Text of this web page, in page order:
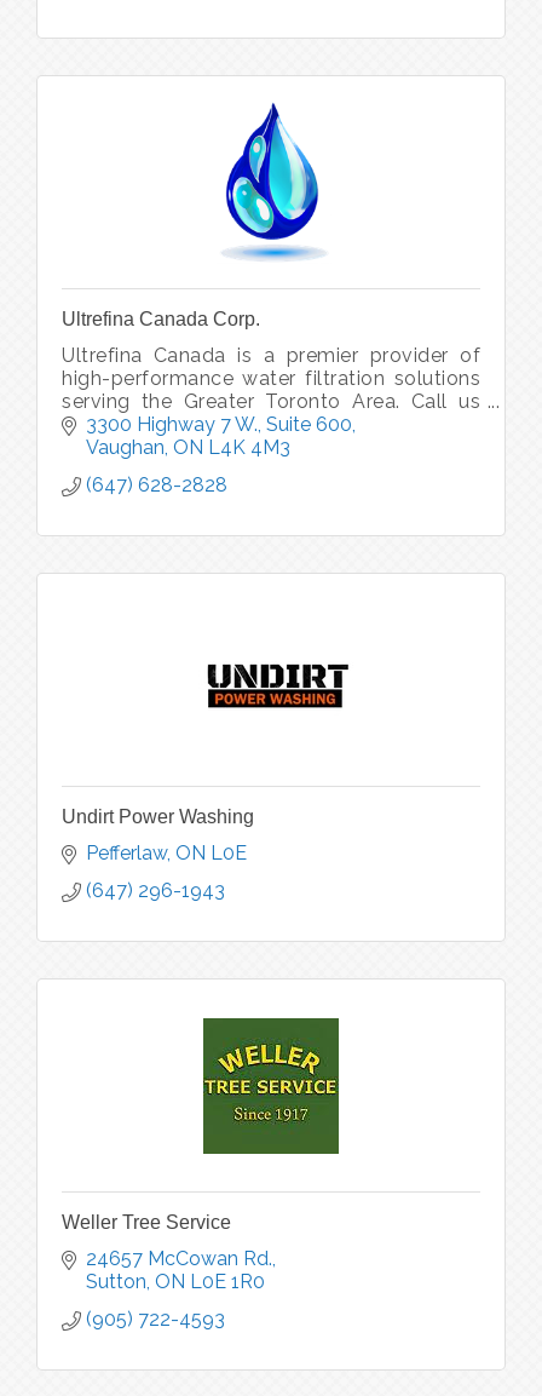
Ultrefina Canada Corp.
Ultrefina Canada is a premier provider of
high-performance water filtration solutions
serving the Greater Toronto Area. Call us
today to address all your water issues &
concerns, we will get it fixed.
3300 Highway 7 W., Suite 600
Vaughan ON L4K 4M3
(647) 628-2828
Undirt Power Washing
Pefferlaw ON L0E
(647) 296-1943
Weller Tree Service
24657 McCowan Rd.
Sutton ON L0E 1R0
(905) 722-4593